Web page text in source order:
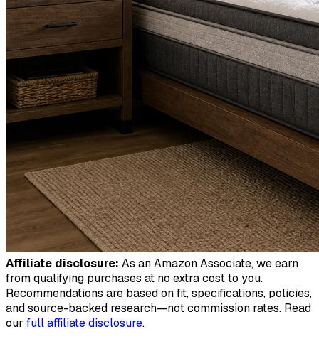
Affiliate disclosure: As an Amazon Associate, we earn
from qualifying purchases at no extra cost to you.
Recommendations are based on fit, specifications, policies,
and source-backed research—not commission rates. Read
our full affiliate disclosure.